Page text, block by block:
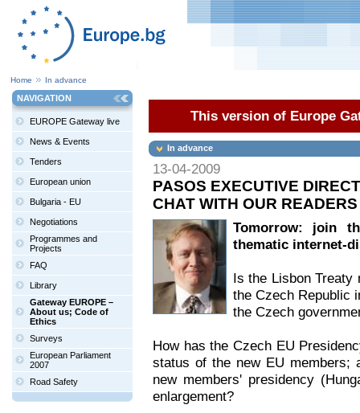
Home In advance
NAVIGATION
EUROPE Gateway live
News & Events
Tenders
European union
Bulgaria - EU
Negotiations
Programmes and
Projects
FAQ
Library
Gateway EUROPE –
About us; Code of
Ethics
Surveys
European Parliament
2007
Road Safety
This version of Europe
In advance
13-04-2009
PASOS EXECUTIVE
CHAT WITH OUR
Tomorrow: join
thematic internet-
Is the Lisbon
the Czech Republic
the Czech
How has the Czech EU
status of the new EU members;
new members' presidency
enlargement?